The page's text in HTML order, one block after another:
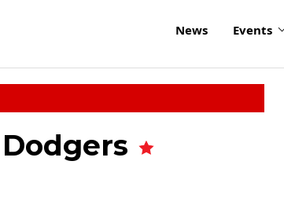
News Events